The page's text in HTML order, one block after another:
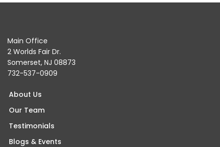
Main Office
2 Worlds Fair Dr.
Somerset, NJ 08873
732-537-0909
About Us
Our Team
Testimonials
Blogs & Events